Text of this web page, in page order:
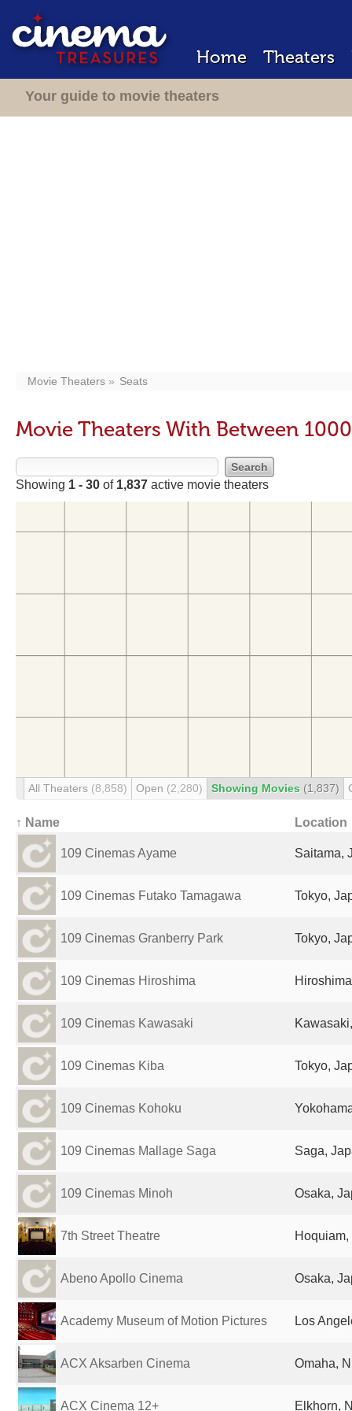
Home Theaters
Your guide to movie theaters
Movie Theaters Seats
Movie Theaters With Between
Showing 1 - 30 of 1,837 active movie theaters
All Theaters (8,858) Open (2,280) Showing Movies (1,837)
↑ Name Location
109 Cinemas Ayame Saitama,
109 Cinemas Futako Tamagawa Tokyo,
109 Cinemas Granberry Park Tokyo,
109 Cinemas Hiroshima
109 Cinemas Kawasaki
109 Cinemas Kiba Tokyo,
109 Cinemas Kohoku
109 Cinemas Mallage Saga Saga,
109 Cinemas Minoh Osaka,
7th Street Theatre
Abeno Apollo Cinema Osaka,
Academy Museum of Motion Pictures Los
ACX Aksarben Cinema Omaha,
ACX Cinema 12+ Elkhorn,